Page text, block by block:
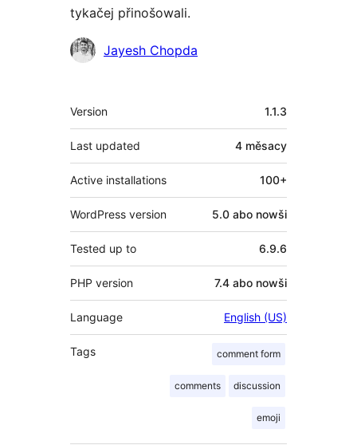
tykačej přinošowali.
Sobuskutkowarjo
Jayesh Chopda
Meta
Version 1.1.3
Last updated 4 měsacy
Active installations 100+
WordPress version 5.0 abo nowši
Tested up to 6.9.6
PHP version 7.4 abo nowši
Language English (US)
Tags comment form
comments discussion
emoji